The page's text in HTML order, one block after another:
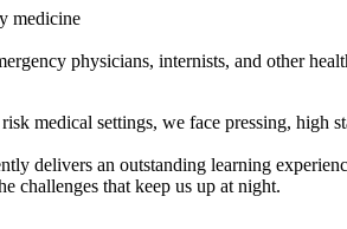
medicine
physicians, internists, and other
medical settings, we face pressing, high
an outstanding learning
challenges that keep us up at night.